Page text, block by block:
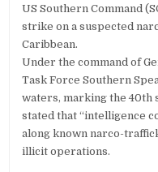
US Southern Command
strike on a suspected
Caribbean.
Under the command of
Task Force Southern
waters, marking the 40th
stated that “intelligence
along known narco-
illicit operations.